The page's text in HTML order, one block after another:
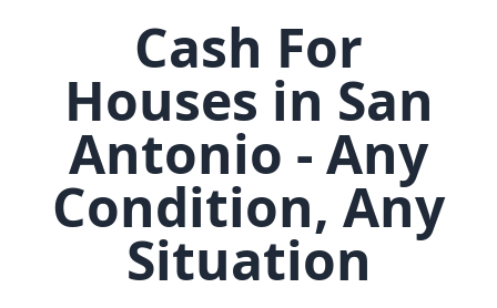
Cash For
Houses in San
Antonio - Any
Condition, Any
Situation